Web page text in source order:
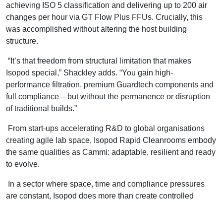
achieving ISO 5 classification and delivering up to 200 air
changes per hour via GT Flow Plus FFUs. Crucially, this
was accomplished without altering the host building
structure.
“It’s that freedom from structural limitation that makes
Isopod special,” Shackley adds. “You gain high-
performance filtration, premium Guardtech components and
full compliance – but without the permanence or disruption
of traditional builds.”
From start-ups accelerating R&D to global organisations
creating agile lab space, Isopod Rapid Cleanrooms embody
the same qualities as Cammi: adaptable, resilient and ready
to evolve.
In a sector where space, time and compliance pressures
are constant, Isopod does more than create controlled